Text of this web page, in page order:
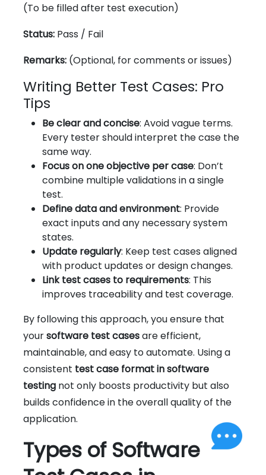
(To be filled after test execution)
Status: Pass / Fail
Remarks: (Optional, for comments or issues)
Writing Better Test Cases: Pro
Tips
Be clear and concise: Avoid vague terms.
Every tester should interpret the case the
same way.
Focus on one objective per case: Don’t
combine multiple validations in a single
test.
Define data and environment: Provide
exact inputs and any necessary system
states.
Update regularly: Keep test cases aligned
with product updates or design changes.
Link test cases to requirements: This
improves traceability and test coverage.
By following this approach, you ensure that
yoursoftware test casesare efficient,
maintainable, and easy to automate. Using a
consistent test case format in software
testing not only boosts productivity but also
builds confidence in the overall quality of the
application.
Types of Software